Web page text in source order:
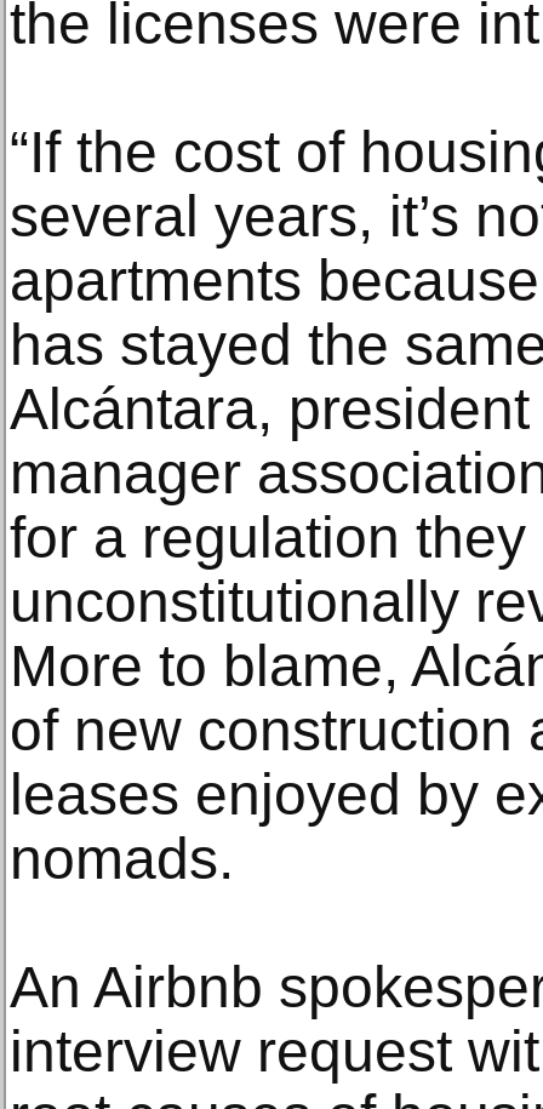
the licenses were
“If the cost of
several years, it’s
apartments
has stayed the
Alcántara,
manager
for a regulation they
unconstitutionally
More to blame,
of new construction
leases enjoyed by
nomads.
An Airbnb
interview request